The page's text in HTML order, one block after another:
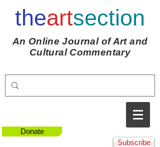
theartsection
An Online Journal of Art and
Cultural Commentary
Donate
Subscribe